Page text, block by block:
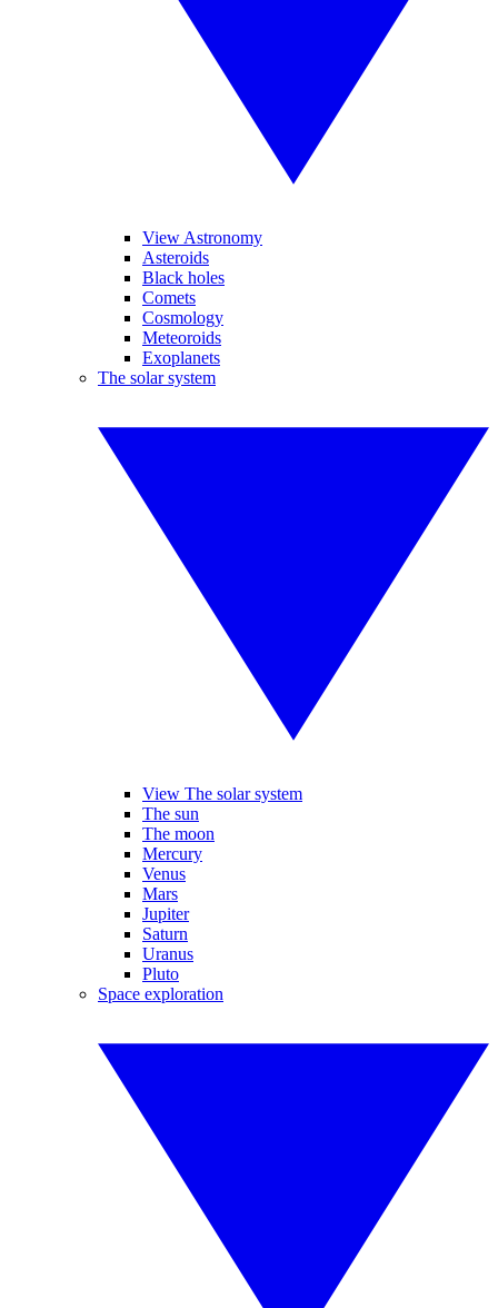
View Astronomy
Asteroids
Black holes
Comets
Cosmology
Meteoroids
Exoplanets
The solar system
View The solar system
The sun
The moon
Mercury
Venus
Mars
Jupiter
Saturn
Uranus
Pluto
Space exploration